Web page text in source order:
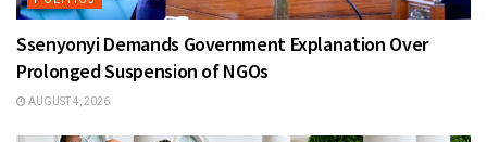
Ssenyonyi Demands Government Explanation Over
Prolonged Suspension of NGOs
AUGUST 4, 2026